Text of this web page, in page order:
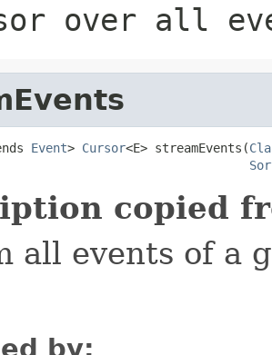
over all
Event> Cursor<E> streamEvents(
copied
all events of a
by: